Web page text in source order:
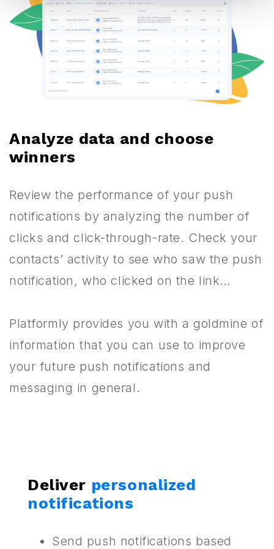
Analyze data and choose
winners
Review the performance of your push
notifications by analyzing the number of
clicks and click-through-rate. Check your
contacts’ activity to see who saw the push
notification, who clicked on the link…
Platformly provides you with a goldmine of
information that you can use to improve
your future push notifications and
messaging in general.
Deliver personalized
notifications
Send push notifications based